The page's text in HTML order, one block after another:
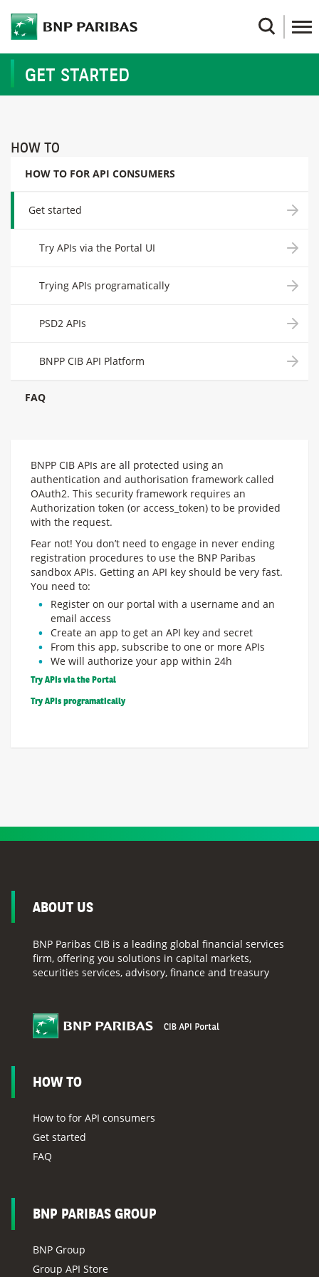
main
content
Search
GET STARTED
HOW TO
HOW TO FOR API CONSUMERS
Get started
Try APIs via the Portal UI
Trying APIs programatically
PSD2 APIs
BNPP CIB API Platform
FAQ
BNPP CIB APIs are all protected using an
authentication and authorisation framework called
OAuth2. This security framework requires an
Authorization token (or access_token) to be provided
with the request.
Fear not! You don’t need to engage in never ending
registration procedures to use the BNP Paribas
sandbox APIs. Getting an API key should be very fast.
You need to:
Register on our portal with a username and an
email access
Create an app to get an API key and secret
From this app, subscribe to one or more APIs
We will authorize your app within 24h
Try APIs via the Portal
Try APIs programatically
ABOUT US
BNP Paribas CIB is a leading global financial services
firm, offering you solutions in capital markets,
securities services, advisory, finance and treasury
HOW TO
How to for API consumers
Get started
FAQ
BNP PARIBAS GROUP
BNP Group
Group API Store